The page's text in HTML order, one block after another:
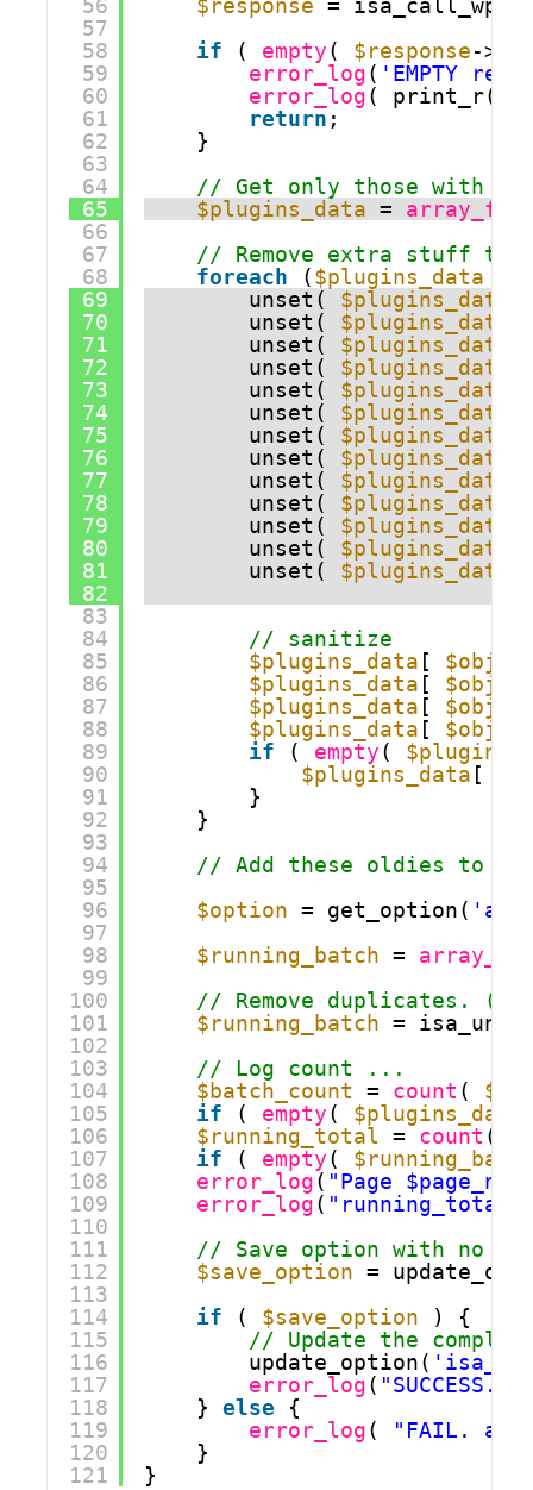
56
57
58
59
60
61
62
63
64
65
66
67
68
69
70
71
72
73
74
75
76
77
78
79
80
81
82
83
84
85
86
87
88
89
90
91
92
93
94
95
96
97
98
99
100
101
102
103
104
105
106
107
108
109
110
111
112
113
114
115
116
117
118
119
120
121
$response =
if
( empty( $response-
error_log( 'EMPTY
error_log( print_r(
return ;
}
// Get only those with
$plugins_data =
// Remove extra stuff to
foreach
($plugins_data
unset( $plugins_data
unset( $plugins_data
unset( $plugins_data
unset( $plugins_data
unset( $plugins_data
unset( $plugins_data
unset( $plugins_data
unset( $plugins_data
unset( $plugins_data
unset( $plugins_data
unset( $plugins_data
unset( $plugins_data
unset( $plugins_data
// sanitize
$plugins_data [
$plugins_data [
$plugins_data [
$plugins_data [
if
( empty(
$plugins_data [
}
}
// Add these oldies to
$option = get_option(
$running_batch =
// Remove duplicates. (I
$running_batch =
// Log count ...
$batch_count
= count (
if
( empty( $plugins_data
$running_total = count (
if
( empty(
error_log( "Page
error_log( "running_total
// Save option with no
$save_option =
if
( $save_option
) {
// Update the
update_option(
error_log( "SUCCESS.
} else
{
error_log(
"FAIL.
}
}